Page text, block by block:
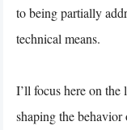
to being partially
technical means.
I’ll focus here on
shapingthe behavior